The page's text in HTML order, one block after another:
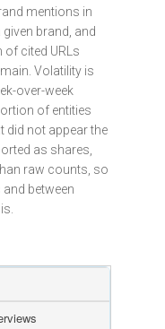
mentions in
brand, and
cited URLs
Volatility is
over-week
of entities
did not appear the
as shares,
raw counts, so
between